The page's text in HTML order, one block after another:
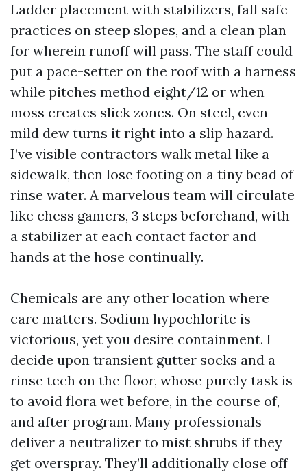
Ladder placement with stabilizers, fall safe
practices on steep slopes, and a clean plan
for wherein runoff will pass. The staff could
put a pace-setter on the roof with a harness
while pitches method eight/12 or when
moss creates slick zones. On steel, even
mild dew turns it right into a slip hazard.
I’ve visible contractors walk metal like a
sidewalk, then lose footing on a tiny bead of
rinse water. A marvelous team will circulate
like chess gamers, 3 steps beforehand, with
a stabilizer at each contact factor and
hands at the hose continually.
Chemicals are any other location where
care matters. Sodium hypochlorite is
victorious, yet you desire containment. I
decide upon transient gutter socks and a
rinse tech on the floor, whose purely task is
to avoid flora wet before, in the course of,
and after program. Many professionals
deliver a neutralizer to mist shrubs if they
get overspray. They’ll additionally close off